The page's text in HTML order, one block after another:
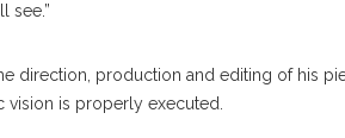
see.”
direction, production and editing of his
vision is properly executed.